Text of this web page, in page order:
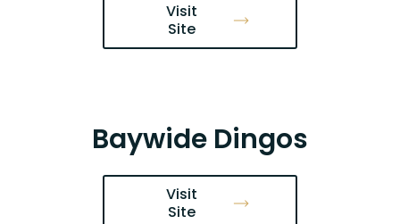
Visit
Site
Baywide Dingos
Visit
Site